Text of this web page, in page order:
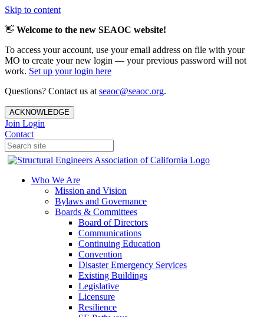
Skip to content
👋 Welcome to the new SEAOC website!
To access your account, use your email address on file with your
MO to create your new login — your previous password will not
work. Set up your login here
Questions? Contact us at seaoc@seaoc.org.
ACKNOWLEDGE
Join Login
Contact
Who We Are
Mission and Vision
Bylaws and Governance
Boards & Committees
Board of Directors
Communications
Continuing Education
Convention
Disaster Emergency Services
Existing Buildings
Legislative
Licensure
Resilience